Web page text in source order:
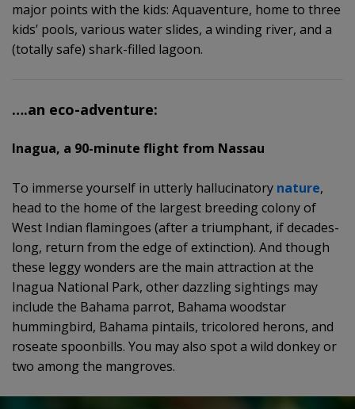
major points with the kids: Aquaventure, home to three
kids’ pools, various water slides, a winding river, and a
(totally safe) shark-filled lagoon.
….an eco-adventure:
Inagua, a 90-minute flight from Nassau
To immerse yourself in utterly hallucinatory nature,
head to the home of the largest breeding colony of
West Indian flamingoes (after a triumphant, if decades-
long, return from the edge of extinction). And though
these leggy wonders are the main attraction at the
Inagua National Park, other dazzling sightings may
include the Bahama parrot, Bahama woodstar
hummingbird, Bahama pintails, tricolored herons, and
roseate spoonbills. You may also spot a wild donkey or
two among the mangroves.